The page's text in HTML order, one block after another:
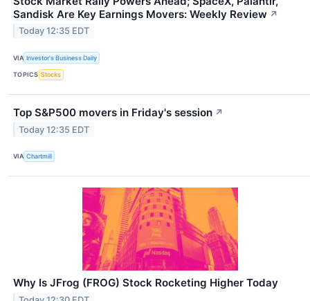
Sandisk Are Key Earnings Movers: Weekly Review ↗
Today 12:35 EDT
VIA Investor's Business Daily
TOPICS Stocks
Top S&P500 movers in Friday's session ↗
Today 12:35 EDT
VIA Chartmill
Why Is JFrog (FROG) Stock Rocketing Higher Today